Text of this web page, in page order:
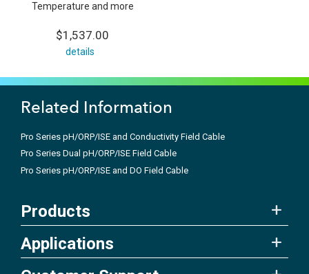
Temperature and more
$1,537.00
details
Related Information
Pro Series pH/ORP/ISE and Conductivity Field Cable
Pro Series Dual pH/ORP/ISE Field Cable
Pro Series pH/ORP/ISE and DO Field Cable
Products
Applications